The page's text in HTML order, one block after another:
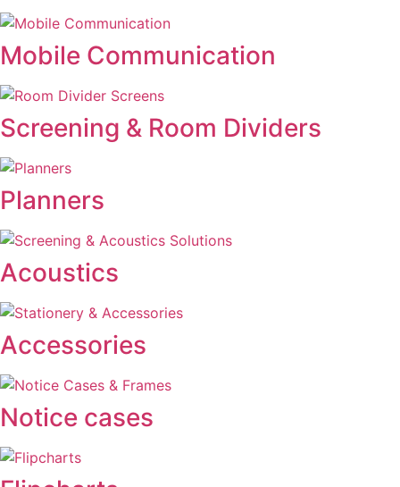
Mobile Communication
Screening & Room Dividers
Planners
Acoustics
Accessories
Notice cases